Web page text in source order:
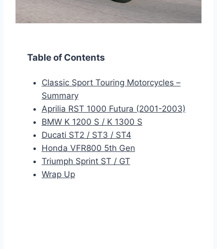
Table of Contents
Classic Sport Touring Motorcycles –
Summary
Aprilia RST 1000 Futura (2001-2003)
BMW K 1200 S / K 1300 S
Ducati ST2 / ST3 / ST4
Honda VFR800 5th Gen
Triumph Sprint ST / GT
Wrap Up